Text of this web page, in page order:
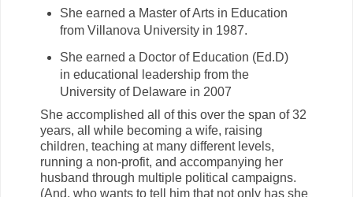
She earned a Master of Arts in Education
from Villanova University in 1987.
She earned a Doctor of Education (Ed.D)
in educational leadership from the
University of Delaware in 2007
She accomplished all of this over the span of 32
years, all while becoming a wife, raising
children, teaching at many different levels,
running a non-profit, and accompanying her
husband through multiple political campaigns.
(And, who wants to tell him that not only has she